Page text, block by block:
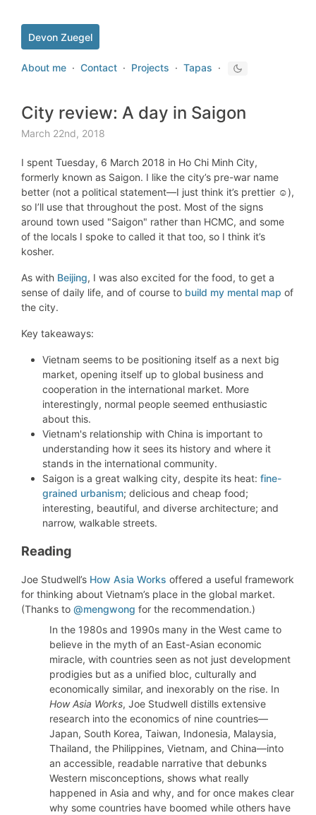
Devon Zuegel
About me · Contact · Projects · Tapas ·
City review: A day in Saigon
March 22nd, 2018
I spent Tuesday, 6 March 2018 in Ho Chi Minh City,
formerly known as Saigon. I like the city’s pre-war name
better (not a political statement—I just think it’s prettier ☺️),
so I’ll use that throughout the post. Most of the signs
around town used "Saigon" rather than HCMC, and some
of the locals I spoke to called it that too, so I think it’s
kosher.
As with Beijing, I was also excited for the food, to get a
sense of daily life, and of course to build my mental map of
the city.
Key takeaways:
Vietnam seems to be positioning itself as a next big
market, opening itself up to global business and
cooperation in the international market. More
interestingly, normal people seemed enthusiastic
about this.
Vietnam's relationship with China is important to
understanding how it sees its history and where it
stands in the international community.
Saigon is a great walking city, despite its heat: fine-
grained urbanism; delicious and cheap food;
interesting, beautiful, and diverse architecture; and
narrow, walkable streets.
Reading
Joe Studwell’s How Asia Works offered a useful framework
for thinking about Vietnam’s place in the global market.
(Thanks to @mengwong for the recommendation.)
In the 1980s and 1990s many in the West came to
believe in the myth of an East-Asian economic
miracle, with countries seen as not just development
prodigies but as a unified bloc, culturally and
economically similar, and inexorably on the rise. In
How Asia Works, Joe Studwell distills extensive
research into the economics of nine countries—
Japan, South Korea, Taiwan, Indonesia, Malaysia,
Thailand, the Philippines, Vietnam, and China—into
an accessible, readable narrative that debunks
Western misconceptions, shows what really
happened in Asia and why, and for once makes clear
why some countries have boomed while others have